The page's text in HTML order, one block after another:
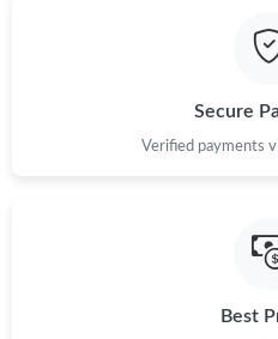
Just Sold: Isaac from Toronto on
Just Sold: Milo from Dallas on
Secure
Verified payments
Best